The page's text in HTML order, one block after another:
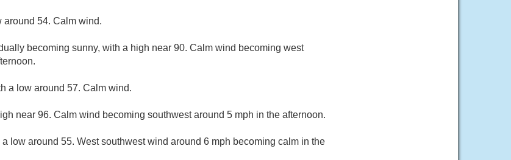
around 54. Calm wind.
becoming sunny, with a high near 90. Calm wind becoming west
a low around 57. Calm wind.
near 96. Calm wind becoming southwest around 5 mph in the afternoon.
a low around 55. West southwest wind around 6 mph becoming calm in the